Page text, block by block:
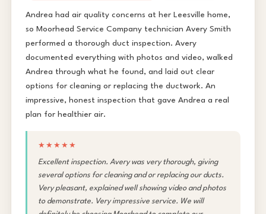
Andrea had air quality concerns at her Leesville home,
so Moorhead Service Company technician Avery Smith
performed a thorough duct inspection. Avery
documented everything with photos and video, walked
Andrea through what he found, and laid out clear
options for cleaning or replacing the ductwork. An
impressive, honest inspection that gave Andrea a real
plan for healthier air.
★★★★★
Excellent inspection. Avery was very thorough, giving
several options for cleaning and or replacing our ducts.
Very pleasant, explained well showing video and photos
to demonstrate. Very impressive service. We will